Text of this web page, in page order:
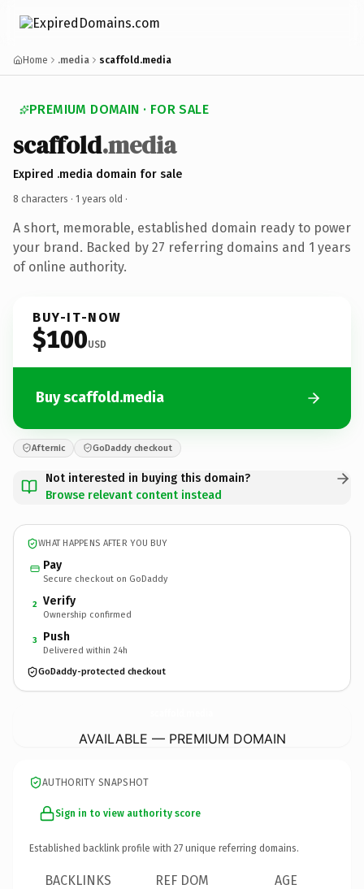
Home .media scaffold.media
PREMIUM DOMAIN · FOR SALE
scaffold.media
Expired .media domain for sale
8 characters · 1 years old ·
A short, memorable, established domain ready to power
your brand. Backed by 27 referring domains and 1 years
of online authority.
BUY-IT-NOW
$100USD
Buy scaffold.media
Afternic GoDaddy checkout
Not interested in buying this domain?
Browse relevant content instead
WHAT HAPPENS AFTER YOU BUY
Pay
Secure checkout on GoDaddy
2 Verify
Ownership confirmed
3 Push
Delivered within 24h
GoDaddy-protected checkout
AVAILABLE — PREMIUM DOMAIN
AUTHORITY SNAPSHOT
Sign in to view authority score
Established backlink profile with 27 unique referring domains.
BACKLINKS REF DOM AGE